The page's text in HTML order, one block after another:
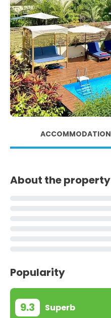
ACCOMMODATION
About the property
Popularity
9.3 Superb